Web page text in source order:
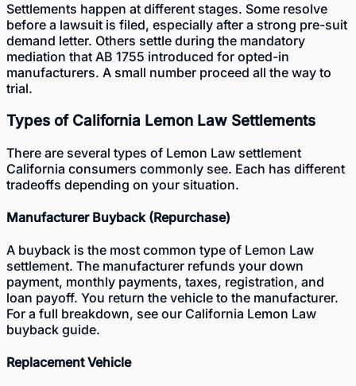
Settlements happen at different stages. Some resolve
before a lawsuit is filed, especially after a strong pre-suit
demand letter. Others settle during the mandatory
mediation that AB 1755 introduced for opted-in
manufacturers. A small number proceed all the way to
trial.
Types of California Lemon Law Settlements
There are several types of Lemon Law settlement
California consumers commonly see. Each has different
tradeoffs depending on your situation.
Manufacturer Buyback (Repurchase)
A buyback is the most common type of Lemon Law
settlement. The manufacturer refunds your down
payment, monthly payments, taxes, registration, and
loan payoff. You return the vehicle to the manufacturer.
For a full breakdown, see our California Lemon Law
buyback guide.
Replacement Vehicle